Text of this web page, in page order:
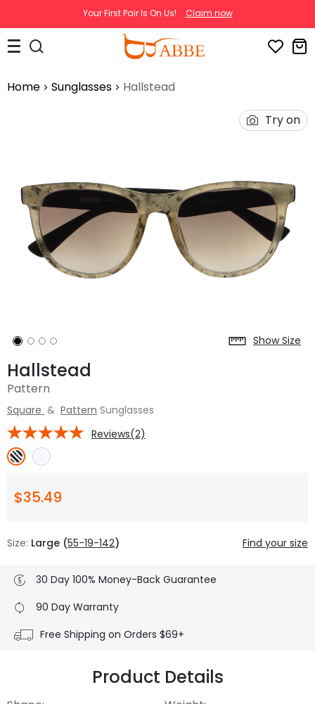
Your First Pair Is On Us! Claim now
Home Sunglasses Hallstead
Try on
Show Size
Hallstead
Pattern
Square & Pattern Sunglasses
Reviews(2)
$35.49
Size: Large (55-19-142) Find your size
30 Day 100% Money-Back Guarantee
90 Day Warranty
Free Shipping on Orders $69+
Product Details